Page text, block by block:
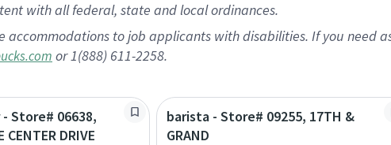
with all federal, state and local ordinances.
to job applicants with disabilities. If you need
or 1(888) 611-2258.
Store# 06638,
CENTER DRIVE
barista - Store# 09255, 17TH &
GRAND